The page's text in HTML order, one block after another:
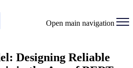
Open main navigation
Designing Reliable